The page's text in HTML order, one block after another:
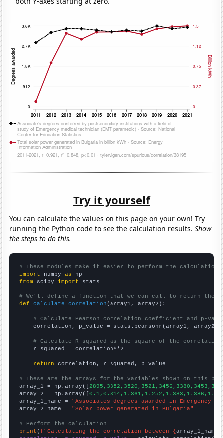
Try it yourself
You can calculate the values on this page on your own! Try
running the Python code to see the calculation results.Show
the steps to do this.
# These modules make it easier to perform the calculation
import numpy as
from scipy import stats
# We'll define a function that we can call to return the
def
calculate_correlation (array1, array2):
# Calculate Pearson correlation coefficient and p-
    correlation, p_value = stats.pearsonr(array1, array2)
# Calculate R-squared as the square of the
    r_squared = correlation**2
return correlation, r_squared, p_value
# These are the arrays for the variables shown on this
array_1 = np.array([
array_2 = np.array([
array_1_name = "Associates degrees awarded in Emergency
array_2_name = "Solar power generated in Bulgaria"
# Perform the calculation
print (f"Calculating the correlation between {array_1_name